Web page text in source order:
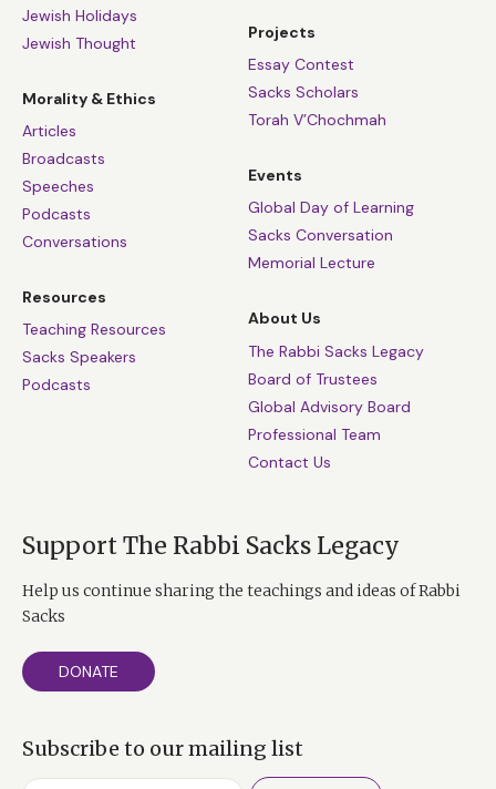
Jewish Holidays
Jewish Thought
Morality & Ethics
Articles
Broadcasts
Speeches
Podcasts
Conversations
Resources
Teaching Resources
Sacks Speakers
Podcasts
Projects
Essay Contest
Sacks Scholars
Torah V’Chochmah
Events
Global Day of Learning
Sacks Conversation
Memorial Lecture
About Us
The Rabbi Sacks Legacy
Board of Trustees
Global Advisory Board
Professional Team
Contact Us
Support The Rabbi Sacks Legacy
Help us continue sharing the teachings and ideas of Rabbi
Sacks
DONATE
Subscribe to our mailing list